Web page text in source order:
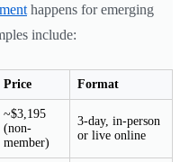
happens for emerging
include:
Price Format
~$3,195
(non-
member)
3-day, in-person
or live online